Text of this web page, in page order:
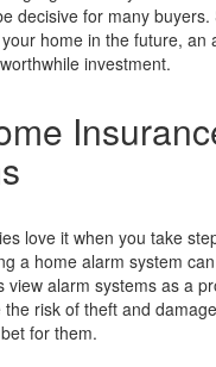
decisive for many buyers.
home in the future, an
investment.
love it when you take
a home alarm system
view alarm systems as a
risk of theft and
for them.